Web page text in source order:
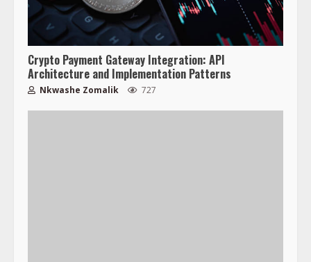
Crypto Payment Gateway Integration: API
Architecture and Implementation Patterns
Nkwashe Zomalik 727